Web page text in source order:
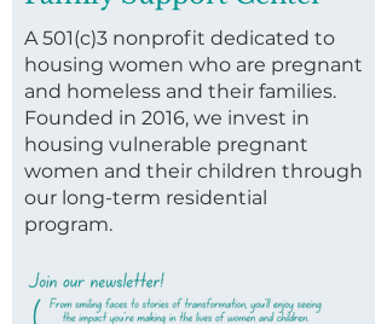
A 501(c)3 nonprofit dedicated to
housing women who are pregnant
and homeless and their families.
Founded in 2016, we invest in
housing vulnerable pregnant
women and their children through
our long-term residential
program.